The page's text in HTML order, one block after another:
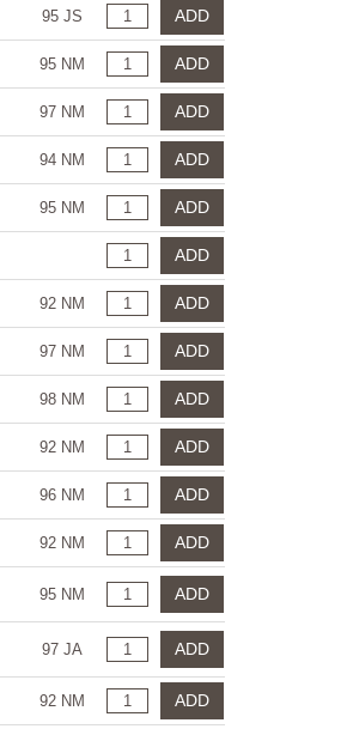
95 JS ADD
95 NM ADD
97 NM ADD
94 NM ADD
95 NM ADD
ADD
92 NM ADD
97 NM ADD
98 NM ADD
92 NM ADD
96 NM ADD
92 NM ADD
95 NM ADD
97 JA ADD
92 NM ADD